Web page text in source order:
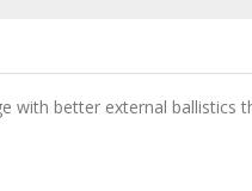
better external ballistics